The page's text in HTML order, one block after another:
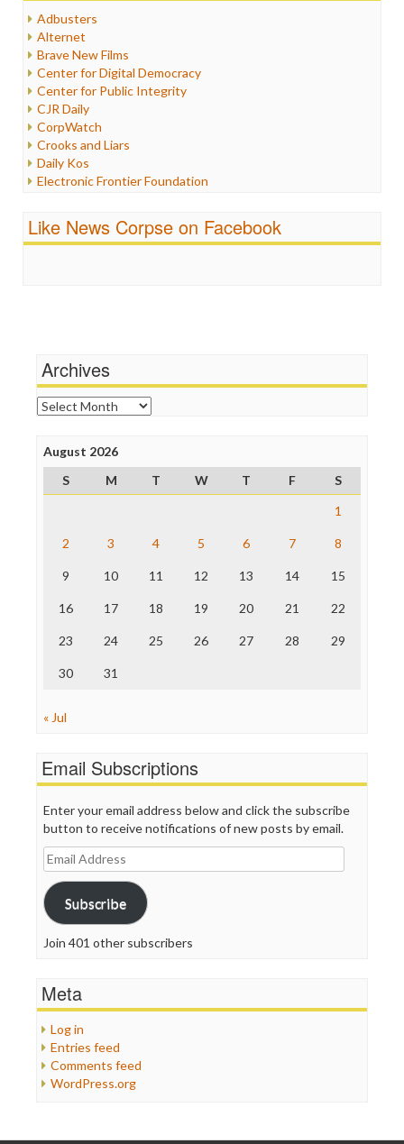
Internet Freedom
Iran
Iraq
Justice
Labor
Media Bias
News
Politics
Propaganda
Racism
Religion
Scandalous
Adbusters
Alternet
Brave New Films
Center for Digital Democracy
Center for Public Integrity
CJR Daily
CorpWatch
Crooks and Liars
Daily Kos
Electronic Frontier Foundation
Fairness and Accuracy in Reporting
FreePress
News Hounds
Online Journalism Review
Open Secrets
Poynter Institute
Project Censored
ProPublica
Raw Story
The Nation
Truth Dig
WordPress
Like News Corpse on Facebook
Archives
Archives
August 2026
S
M T W T F
S
1
2 3 4 5 6 7 8
9 10 11 12 13 14 15
16 17 18 19 20 21 22
23 24 25 26 27 28 29
30 31
« Jul
Email Subscriptions
Enter your email address below and click the subscribe
button to receive notifications of new posts by email.
Email
Address
Subscribe
Join 401 other subscribers
Meta
Log in
Entries feed
Comments feed
WordPress.org